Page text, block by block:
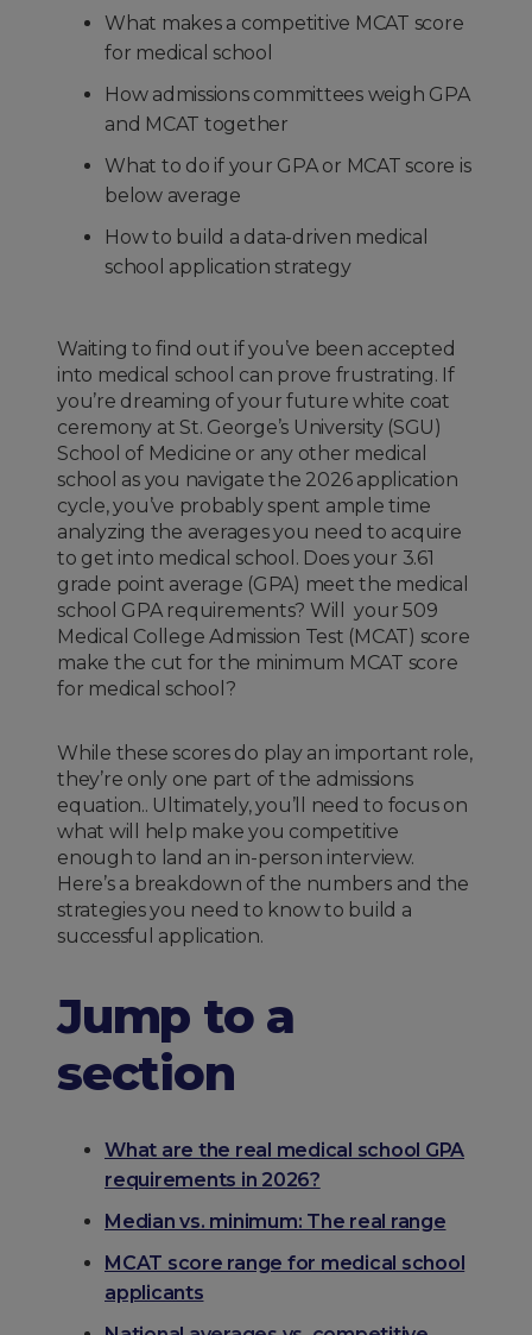
What makes a competitive MCAT score
for medical school
How admissions committees weigh GPA
and MCAT together
What to do if your GPA or MCAT score is
below average
How to build a data-driven medical
school application strategy
Waiting to find out if you’ve been accepted
into medical school can prove frustrating. If
you’re dreaming of your future white coat
ceremony at St. George’s University (SGU)
School of Medicine or any other medical
school as you navigate the 2026 application
cycle, you’ve probably spent ample time
analyzing the averages you need to acquire
to get into medical school. Does your 3.61
grade point average (GPA) meet the medical
school GPA requirements? Will your 509
Medical College Admission Test (MCAT) score
make the cut for the minimum MCAT score
for medical school?
While these scores do play an important role,
they’re only one part of the admissions
equation.. Ultimately, you’ll need to focus on
what will help make you competitive
enough to land an in-person interview.
Here’s a breakdown of the numbers and the
strategies you need to know to build a
successful application.
Jump to a
section
What are the real medical school GPA
requirements in 2026?
Median vs. minimum: The real range
MCAT score range for medical school
applicants